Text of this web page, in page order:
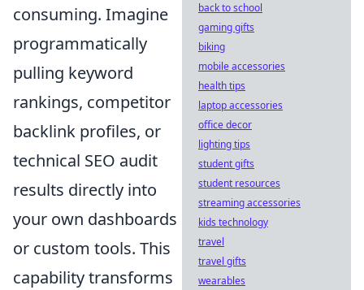
consuming. Imagine
programmatically
pulling keyword
rankings, competitor
backlink profiles, or
technical SEO audit
results directly into
your own dashboards
or custom tools. This
capability transforms
back to school
gaming gifts
biking
mobile accessories
health tips
laptop accessories
office decor
lighting tips
student gifts
student resources
streaming accessories
kids technology
travel
travel gifts
wearables